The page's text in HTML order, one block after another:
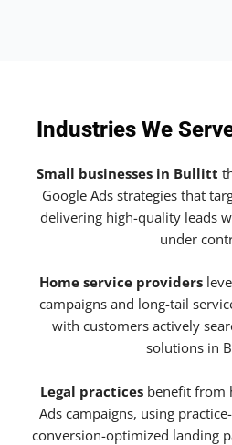
Industries We
Small businesses in Bullitt
Google Ads strategies that
delivering high-quality leads
under
Home service providers
campaigns and long-tail
with customers actively
solutions in
Legal practices benefit from
Ads campaigns, using
conversion-optimized landing